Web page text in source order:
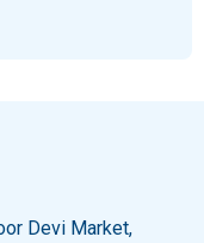
Devi Market,